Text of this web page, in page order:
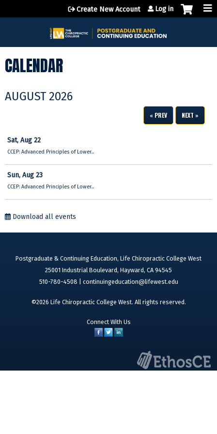
Jump to content
Create New Account Log in
CALENDAR
AUGUST 2026
« PREV NEXT »
Sat, Aug 22
CCEP: Advanced Principles of Lower...
Sun, Aug 23
CCEP: Advanced Principles of Lower...
Download all events
Postgraduate & Continuing Education, Life Chiropractic College West
25001 Industrial Boulevard, Hayward, CA 94545
510-780-4508 | continuingeducation@lifewest.edu
©2026 Life Chiropractic College West. All rights reserved.
Connect With Us